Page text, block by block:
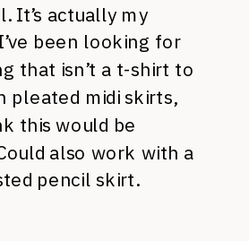
It’s actually my
been looking for
that isn’t a t-shirt to
pleated midi skirts,
this would be
also work with a
pencil skirt.